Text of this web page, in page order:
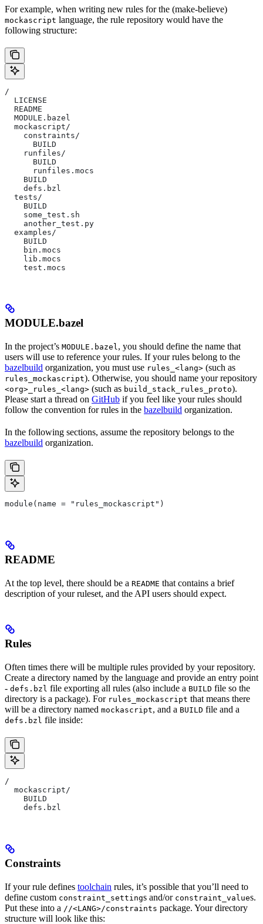
For example, when writing new rules for the (make-believe)
mockascript language, the rule repository would have the
following structure:
/
  LICENSE
  README
  MODULE.bazel
  mockascript/
    constraints/
      BUILD
    runfiles/
      BUILD
      runfiles.mocs
    BUILD
    defs.bzl
  tests/
    BUILD
    some_test.sh
    another_test.py
  examples/
    BUILD
    bin.mocs
    lib.mocs
    test.mocs
MODULE.bazel
In the project’s MODULE.bazel, you should define the name that
users will use to reference your rules. If your rules belong to the
bazelbuild organization, you must use rules_<lang> (such as
rules_mockascript). Otherwise, you should name your repository
<org>_rules_<lang> (such as build_stack_rules_proto).
Please start a thread on GitHub if you feel like your rules should
follow the convention for rules in the bazelbuild organization.
In the following sections, assume the repository belongs to the
bazelbuild organization.
module(name = "rules_mockascript")
README
At the top level, there should be a README that contains a brief
description of your ruleset, and the API users should expect.
Rules
Often times there will be multiple rules provided by your repository.
Create a directory named by the language and provide an entry point
- defs.bzl file exporting all rules (also include a BUILD file so the
directory is a package). For rules_mockascript that means there
will be a directory named mockascript, and a BUILD file and a
defs.bzl file inside:
/
  mockascript/
    BUILD
    defs.bzl
Constraints
If your rule defines toolchain rules, it’s possible that you’ll need to
define custom constraint_settings and/or constraint_values.
Put these into a //<LANG>/constraints package. Your directory
structure will look like this: